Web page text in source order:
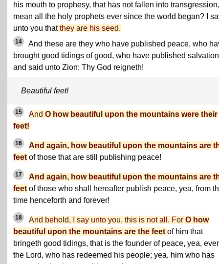
his mouth to prophesy, that has not fallen into
mean all the holy prophets ever since the world began? I
unto you that they are his seed.
14
And these are they who have published peace, who
brought good tidings of good, who have published
and said unto Zion: Thy God reigneth!
Beautiful feet!
15 And O how beautiful upon the mountains were their
feet!
16
And again, how beautiful upon the mountains are
feet of those that are still publishing peace!
17
And again, how beautiful upon the mountains are
feet of those who shall hereafter publish peace, yea, from
time henceforth and forever!
18 And behold, I say unto you, this is not all. For O how
beautiful upon the mountains are the feet of him that
bringeth good tidings, that is the founder of peace, yea,
the Lord, who has redeemed his people; yea, him who has